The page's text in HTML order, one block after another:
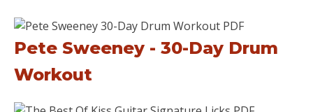
Pete Sweeney - 30-Day Drum
Workout